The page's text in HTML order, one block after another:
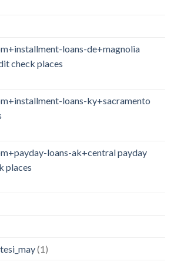
loans-de+magnolia
check places
loans-ky+sacramento
loans-ak+central payday
places
(1)